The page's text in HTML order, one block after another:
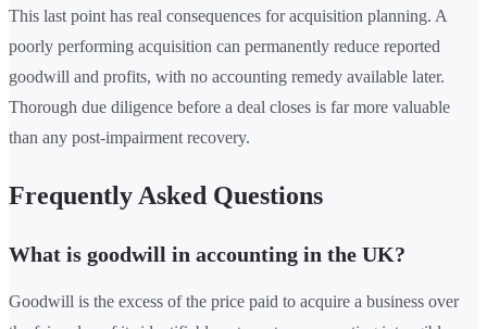
This last point has real consequences for acquisition planning. A
poorly performing acquisition can permanently reduce reported
goodwill and profits, with no accounting remedy available later.
Thorough due diligence before a deal closes is far more valuable
than any post-impairment recovery.
Frequently Asked Questions
What is goodwill in accounting in the UK?
Goodwill is the excess of the price paid to acquire a business over